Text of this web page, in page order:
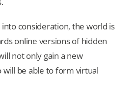
consideration, the world is
online versions of hidden
not only gain a new
will be able to form virtual